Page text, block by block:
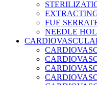
FUE
NEEDLE